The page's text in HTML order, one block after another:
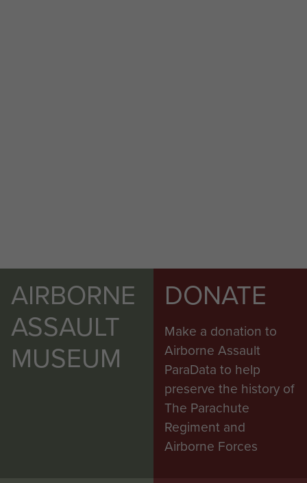
AIRBORNE
ASSAULT
MUSEUM
DONATE
Make a donation to
Airborne Assault
ParaData to help
preserve the history of
The Parachute
Regiment and
Airborne Forces